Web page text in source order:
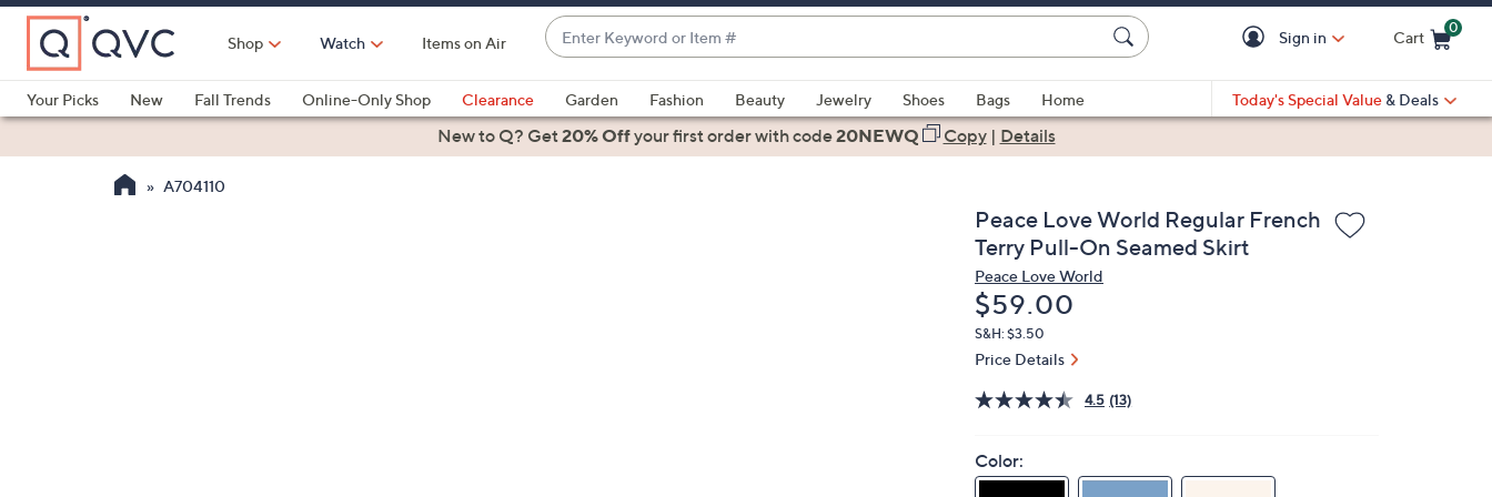
Skip
Main
Content
Shop Watch Items on Air
Enter
Keyword
or
Item
#
suggestions
are
Sign in Cart
0
Your Picks
New Fall Trends Online-Only Shop Clearance Garden Fashion Beauty Jewelry Shoes Bags
Home
Health & Fitness
Today's Special Value & Deals
New to Q? Get20% Offyour first orderwith code20NEWQ Copy| Details
A704110
Peace Love World Regular French
Terry Pull-On Seamed Skirt
Peace Love World
Deleted
$59.00
S&H: $3.50
Price Details
4.5 (13)
Color: